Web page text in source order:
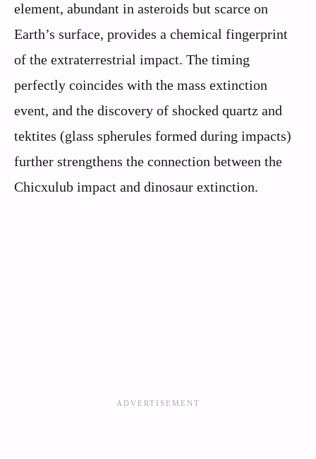
element, abundant in asteroids but scarce on
Earth’s surface, provides a chemical fingerprint
of the extraterrestrial impact. The timing
perfectly coincides with the mass extinction
event, and the discovery of shocked quartz and
tektites (glass spherules formed during impacts)
further strengthens the connection between the
Chicxulub impact and dinosaur extinction.